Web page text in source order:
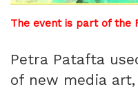
The event is part of the
Petra Patafta
of new media